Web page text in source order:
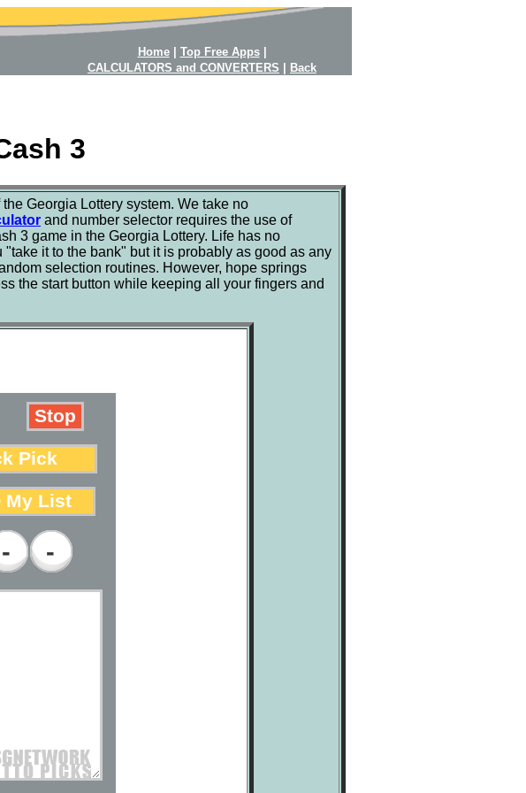
Home| Top Free Apps|
CALCULATORS and CONVERTERS
Back
3
Georgia Lottery system. We take no
and number selector requires the use of
3 game in the Georgia Lottery. Life has no
it to the bank" but it is probably as good as any
selection routines. However, hope springs
the start button while keeping all your fingers and
- -